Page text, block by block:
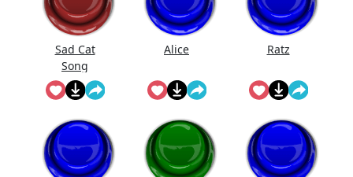
Sad Cat
Song
(Meow)
Alice Ratz